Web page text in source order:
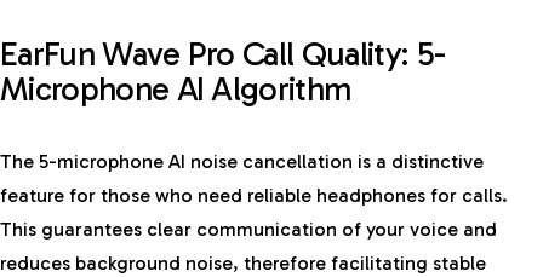
EarFun Wave Pro Call Quality: 5-
Microphone AI Algorithm
The 5-microphone AI noise cancellation is a distinctive
feature for those who need reliable headphones for calls.
This guarantees clear communication of your voice and
reduces background noise, therefore facilitating stable